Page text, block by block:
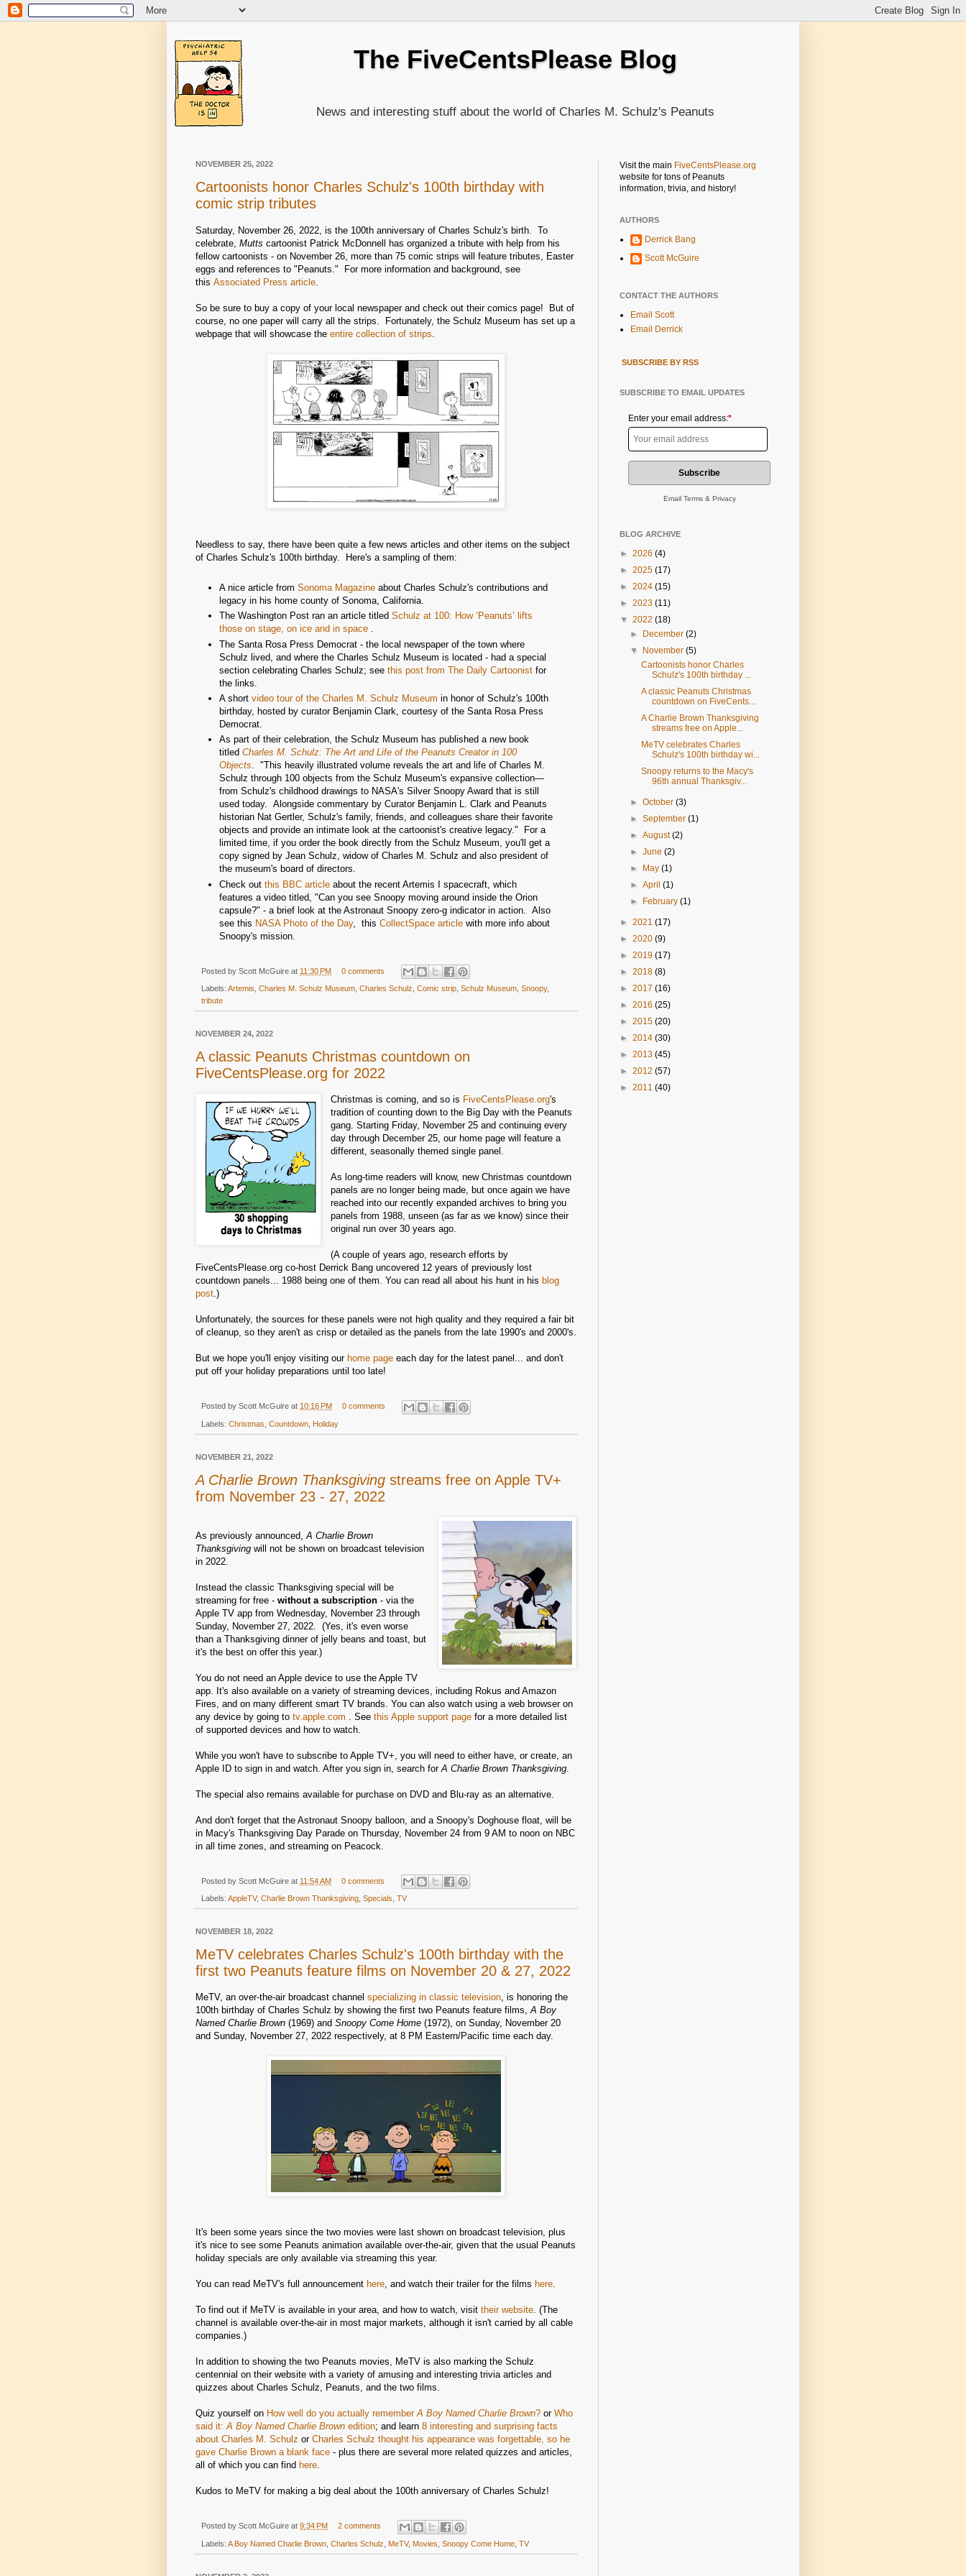
The FiveCentsPlease Blog
News and interesting stuff about the world of Charles M. Schulz's Peanuts
NOVEMBER 25, 2022
Cartoonists honor Charles Schulz's 100th birthday with
comic strip tributes
Saturday, November 26, 2022, is the 100th anniversary of Charles Schulz's birth. To
celebrate, Mutts cartoonist Patrick McDonnell has organized a tribute with help from his
fellow cartoonists - on November 26, more than 75 comic strips will feature tributes, Easter
eggs and references to "Peanuts." For more information and background, see
this Associated Press article
So be sure to buy a copy of your local newspaper and check out their comics page! But of
course, no one paper will carry all the strips. Fortunately, the Schulz Museum has set up a
webpage that will showcase the entire collection of strips
Needless to say, there have been quite a few news articles and other items on the subject
of Charles Schulz's 100th birthday. Here's a sampling of them:
A nice article from Sonoma Magazine about Charles Schulz's contributions and
legacy in his home county of Sonoma, California.
The Washington Post ran an article titled Schulz at 100: How ‘Peanuts’ lifts
those on stage, on ice and in space .
The Santa Rosa Press Democrat - the local newspaper of the town where
Schulz lived, and where the Charles Schulz Museum is located - had a special
section celebrating Charles Schulz; see this post from The Daily Cartoonist for
the links.
A short video tour of the Charles M. Schulz Museum in honor of Schulz's 100th
birthday, hosted by curator Benjamin Clark, courtesy of the Santa Rosa Press
Democrat.
As part of their celebration, the Schulz Museum has published a new book
titled Charles M. Schulz: The Art and Life of the Peanuts Creator in 100
Objects. "This heavily illustrated volume reveals the art and life of Charles M.
Schulz through 100 objects from the Schulz Museum's expansive collection—
from Schulz's childhood drawings to NASA's Silver Snoopy Award that is still
used today. Alongside commentary by Curator Benjamin L. Clark and Peanuts
historian Nat Gertler, Schulz's family, friends, and colleagues share their favorite
objects and provide an intimate look at the cartoonist's creative legacy." For a
limited time, if you order the book directly from the Schulz Museum, you'll get a
copy signed by Jean Schulz, widow of Charles M. Schulz and also president of
the museum's board of directors.
Check out this BBC article about the recent Artemis I spacecraft, which
features a video titled, "Can you see Snoopy moving around inside the Orion
capsule?" - a brief look at the Astronaut Snoopy zero-g indicator in action. Also
see this NASA Photo of the Day, this CollectSpace article with more info about
Snoopy's mission.
Posted by Scott McGuire at 11:30 PM 0 comments
Labels: Artemis Charles M. Schulz Museum Charles Schulz Comic strip Schulz Museum Snoopy,
tribute
NOVEMBER 24, 2022
A classic Peanuts Christmas countdown on
FiveCentsPlease.org for 2022
Christmas is coming, and so is FiveCentsPlease.org's
tradition of counting down to the Big Day with the Peanuts
gang. Starting Friday, November 25 and continuing every
day through December 25, our home page will feature a
different, seasonally themed single panel.
As long-time readers will know, new Christmas countdown
panels are no longer being made, but once again we have
reached into our recently expanded archives to bring you
panels from 1988, unseen (as far as we know) since their
original run over 30 years ago.
(A couple of years ago, research efforts by
FiveCentsPlease.org co-host Derrick Bang uncovered 12 years of previously lost
countdown panels... 1988 being one of them. You can read all about his hunt in his blog
post.)
Unfortunately, the sources for these panels were not high quality and they required a fair bit
of cleanup, so they aren't as crisp or detailed as the panels from the late 1990's and 2000's.
But we hope you'll enjoy visiting our home page each day for the latest panel... and don't
put off your holiday preparations until too late!
Posted by Scott McGuire at 10:16 PM 0 comments
Labels: Christmas Countdown Holiday
NOVEMBER 21, 2022
A Charlie Brown Thanksgiving streams free on Apple TV+
from November 23 - 27, 2022
As previously announced, A Charlie Brown
Thanksgiving will not be shown on broadcast television
in 2022.
Instead the classic Thanksgiving special will be
streaming for free - without a subscription - via the
Apple TV app from Wednesday, November 23 through
Sunday, November 27, 2022. (Yes, it's even worse
than a Thanksgiving dinner of jelly beans and toast, but
it's the best on offer this year.)
You do not need an Apple device to use the Apple TV
app. It's also available on a variety of streaming devices, including Rokus and Amazon
Fires, and on many different smart TV brands. You can also watch using a web browser on
any device by going to tv.apple.com . See this Apple support page for a more detailed list
of supported devices and how to watch.
While you won't have to subscribe to Apple TV+, you will need to either have, or create, an
Apple ID to sign in and watch. After you sign in, search for A Charlie Brown Thanksgiving
The special also remains available for purchase on DVD and Blu-ray as an alternative.
And don't forget that the Astronaut Snoopy balloon, and a Snoopy's Doghouse float, will be
in Macy's Thanksgiving Day Parade on Thursday, November 24 from 9 AM to noon on NBC
in all time zones, and streaming on Peacock.
Posted by Scott McGuire at 11:54 AM 0 comments
Labels: AppleTV, Charlie Brown Thanksgiving Specials TV
NOVEMBER 18, 2022
MeTV celebrates Charles Schulz's 100th birthday with the
first two Peanuts feature films on November 20 & 27, 2022
MeTV, an over-the-air broadcast channel specializing in classic television, is honoring the
100th birthday of Charles Schulz by showing the first two Peanuts feature films,A Boy
Named Charlie Brown (1969) and Snoopy Come Home (1972), on Sunday, November 20
and Sunday, November 27, 2022 respectively, at 8 PM Eastern/Pacific time each day.
It's been some years since the two movies were last shown on broadcast television, plus
it's nice to see some Peanuts animation available over-the-air, given that the usual Peanuts
holiday specials are only available via streaming this year.
You can read MeTV's full announcement here, and watch their trailer for the films here.
To find out if MeTV is available in your area, and how to watch, visit their website. (The
channel is available over-the-air in most major markets, although it isn't carried by all cable
companies.)
In addition to showing the two Peanuts movies, MeTV is also marking the Schulz
centennial on their website with a variety of amusing and interesting trivia articles and
quizzes about Charles Schulz, Peanuts, and the two films.
Quiz yourself on How well do you actually rememberA Boy Named Charlie Brown? or Who
said it:A Boy Named Charlie Brown edition; and learn 8 interesting and surprising facts
about Charles M. Schulz or Charles Schulz thought his appearance was forgettable, so he
gave Charlie Brown a blank face - plus there are several more related quizzes and articles,
all of which you can find here.
Kudos to MeTV for making a big deal about the 100th anniversary of Charles Schulz!
Posted by Scott McGuire at 9:34 PM 2 comments
Labels: A Boy Named Charlie Brown Charles Schulz MeTV, Movies Snoopy Come Home TV
Visit the main FiveCentsPlease.org
website for tons of Peanuts
information, trivia, and history!
AUTHORS
Derrick Bang
Scott McGuire
CONTACT THE AUTHORS
Email Scott
Email Derrick
SUBSCRIBE BY RSS
SUBSCRIBE TO EMAIL UPDATES
Enter your email address:*
Email Terms& Privacy
BLOG ARCHIVE
► 2026 (4)
► 2025 (17)
► 2024 (15)
► 2023 (11)
▼ 2022 (18)
►
December(2)
▼
November(5)
Cartoonists honor Charles
Schulz's 100th birthday ...
A classic Peanuts Christmas
countdown on FiveCents...
A Charlie Brown Thanksgiving
streams free on Apple...
MeTV celebrates Charles
Schulz's 100th birthday wi...
Snoopy returns to the Macy's
96th annual Thanksgiv...
►October(3)
►September(1)
►August(2)
►June(2)
►
May(1)
►April(1)
►
February(1)
► 2021 (17)
► 2020 (9)
► 2019 (17)
► 2018 (8)
► 2017 (16)
► 2016 (25)
► 2015 (20)
► 2014 (30)
► 2013 (45)
► 2012 (57)
► 2011 (40)